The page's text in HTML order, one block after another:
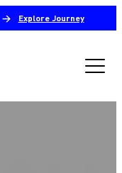
→ Explore Journey